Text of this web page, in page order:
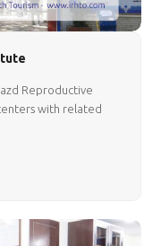
Reproductive
with related